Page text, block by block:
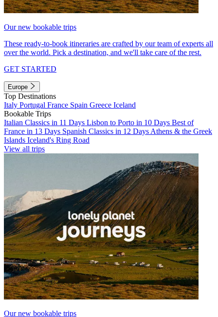
Our new bookable trips
These ready-to-book itineraries are crafted by our team of experts all
over the world. Pick a destination, and we'll take care of the rest.
GET STARTED
Europe
Top Destinations
Italy Portugal France Spain Greece Iceland
Bookable Trips
Italian Classics in 11 Days Lisbon to Porto in 10 Days Best of
France in 13 Days Spanish Classics in 12 Days Athens & the Greek
Islands Iceland's Ring Road
View all trips
Our new bookable trips